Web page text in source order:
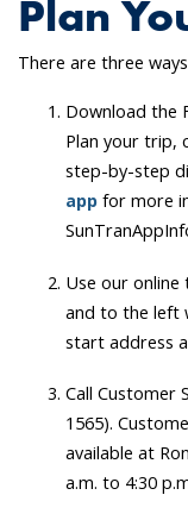
Plan
There are three
Download the
Plan your trip,
step-by-step
app for more
Use our
and to the left
start address
Call Customer
1565).
available at
a.m. to 4:30